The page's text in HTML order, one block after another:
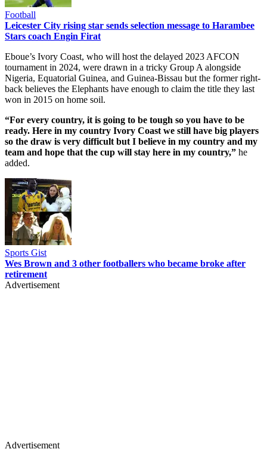
Football
Leicester City rising star sends selection message to Harambee
Stars coach Engin Firat
Eboue’s Ivory Coast, who will host the delayed 2023 AFCON
tournament in 2024, were drawn in a tricky Group A alongside
Nigeria, Equatorial Guinea, and Guinea-Bissau but the former right-
back believes the Elephants have enough to claim the title they last
won in 2015 on home soil.
“For every country, it is going to be tough so you have to be
ready. Here in my country Ivory Coast we still have big players
so the draw is very difficult but I believe in my country and my
team and hope that the cup will stay here in my country,” he
added.
Sports Gist
Wes Brown and 3 other footballers who became broke after
retirement
Advertisement
Advertisement